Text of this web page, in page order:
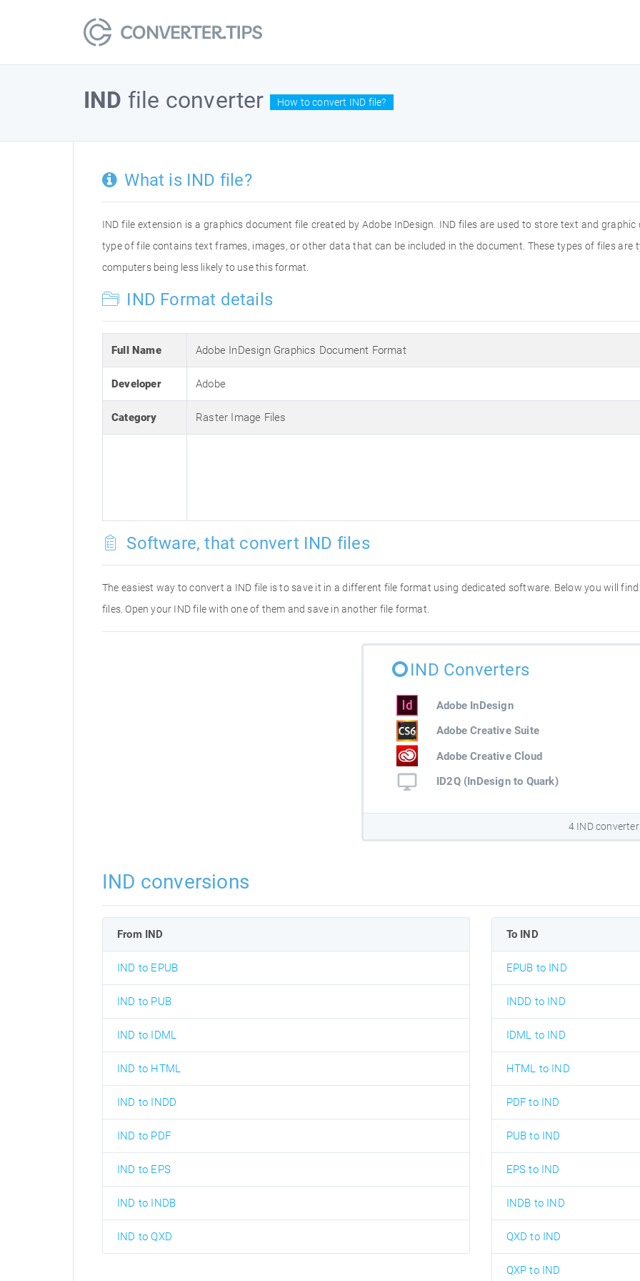
IND file converter How to convert IND file?
What is IND file?
IND file extension is a graphics document file created by Adobe InDesign. IND files are used to store text and
type of file contains text frames, images, or other data that can be included in the document. These types of files
computers being less likely to use this format.
IND Format details
Full Name Adobe InDesign Graphics Document Format
Developer Adobe
Category Raster Image Files
Software, that convert IND files
The easiest way to convert a IND file is to save it in a different file format using dedicated software. Below you will
files. Open your IND file with one of them and save in another file format.
IND Converters
Adobe InDesign
Adobe Creative Suite
Adobe Creative Cloud
ID2Q (InDesign to Quark)
4 IND
IND conversions
From IND
IND to EPUB
IND to PUB
IND to IDML
IND to HTML
IND to INDD
IND to PDF
IND to EPS
IND to INDB
IND to QXD
To IND
EPUB to IND
INDD to IND
IDML to IND
HTML to IND
PDF to IND
PUB to IND
EPS to IND
INDB to IND
QXD to IND
QXP to IND